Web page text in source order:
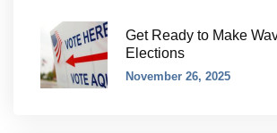
Get Ready to Make
Elections
November 26, 2025